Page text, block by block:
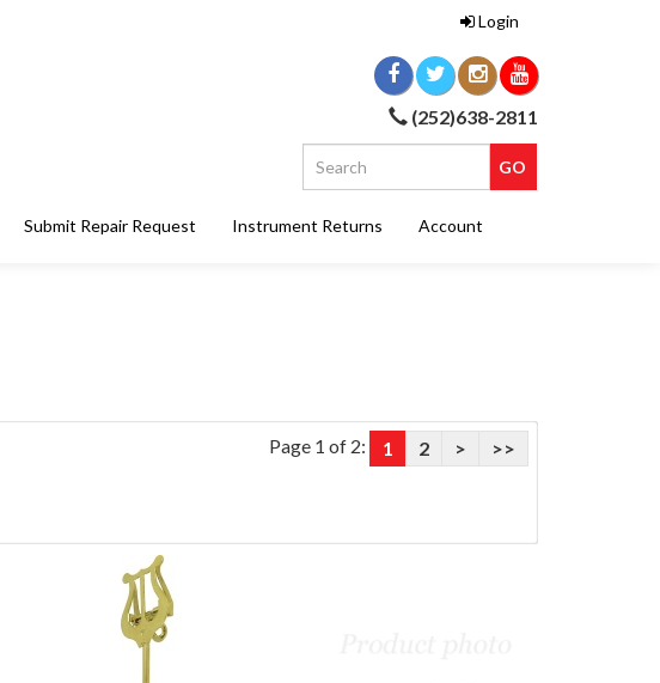
Login
(252)638-2811
Submit Repair Request Instrument Returns Account
Page 1 of 2: 1 2 > >>